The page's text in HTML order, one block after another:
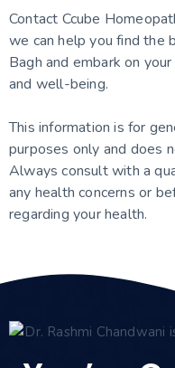
Contact Ccube
we can help you find the
Bagh and embark on
and well-being.
This information is for
purposes only and does
Always consult with a
any health concerns or
regarding your health.